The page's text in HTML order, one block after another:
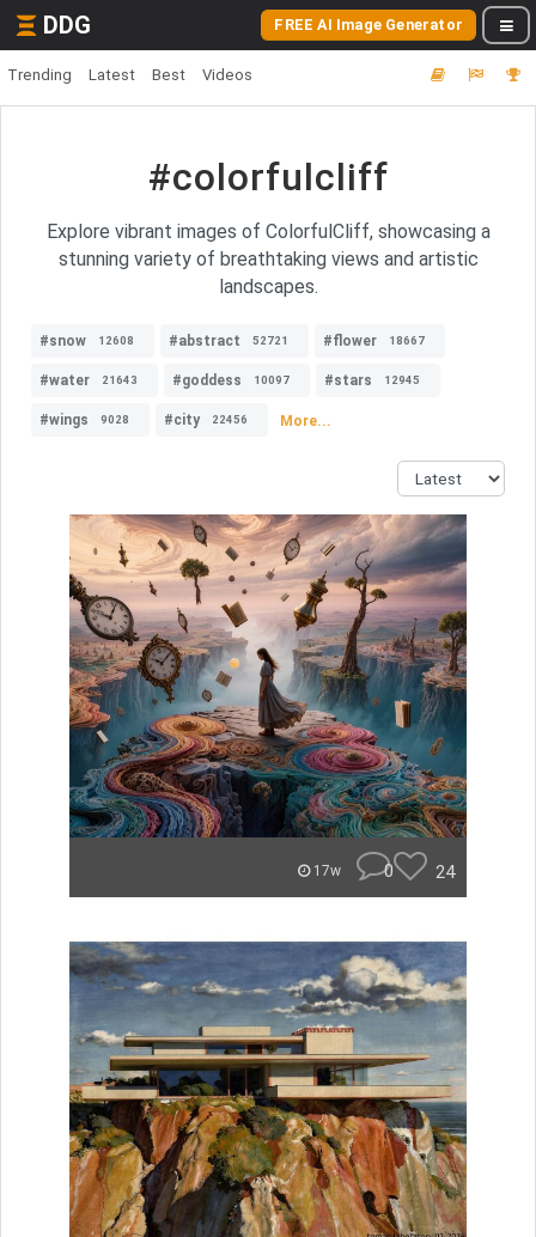
DDG FREE AI Image Generator
Trending Latest Best Videos
#colorfulcliff
Explore vibrant images of ColorfulCliff, showcasing a
stunning variety of breathtaking views and artistic
landscapes.
#snow 12608 #abstract 52721 #flower 18667
#water 21643 #goddess 10097 #stars 12945
#wings 9028 #city 22456 More...
17w 0 24